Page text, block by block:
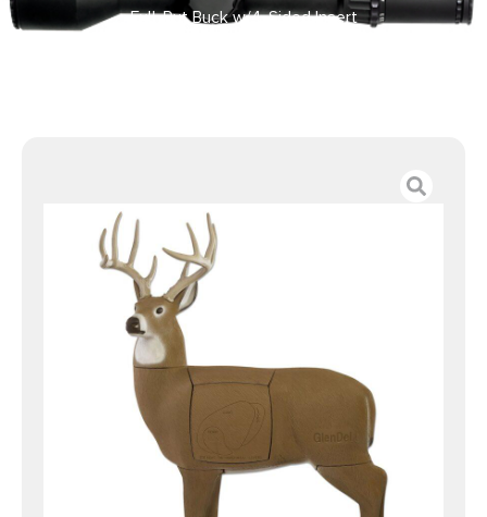
Full-Rut Buck w/4-Sided Insert